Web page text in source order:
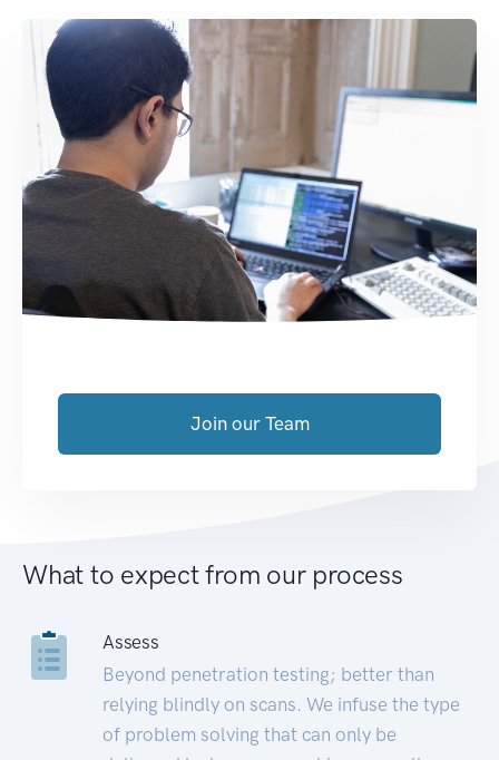
Join our Team
What to expect from our process
Assess
Beyond penetration testing; better than
relying blindly on scans. We infuse the type
of problem solving that can only be